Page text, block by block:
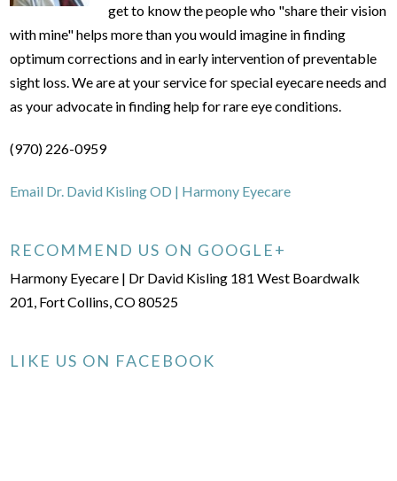
get to know the people who "share their vision
with mine" helps more than you would imagine in finding
optimum corrections and in early intervention of preventable
sight loss. We are at your service for special eyecare needs and
as your advocate in finding help for rare eye conditions.
(970) 226-0959
Email Dr. David Kisling OD | Harmony Eyecare
RECOMMEND US ON GOOGLE+
Harmony Eyecare | Dr David Kisling 181 West Boardwalk
201, Fort Collins, CO 80525
LIKE US ON FACEBOOK